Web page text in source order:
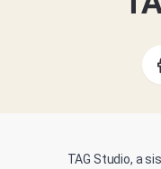
TAG Studio, a